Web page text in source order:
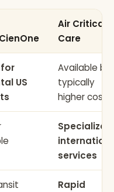
Air Critical
Care
for
US
Available
typically
higher cost
Specialized
services
Rapid